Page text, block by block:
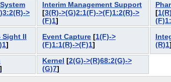
>
Interim Management Support
[3(R)->(G)2:1(F)->(F)1:2(R)->
(F)1]
[
Sight II
]
Event Capture [1(F)->
(F)1:1(R)->(F)1]
(R)1
]
Kernel [2(G)->(R)68:2(G)->
(G)7]